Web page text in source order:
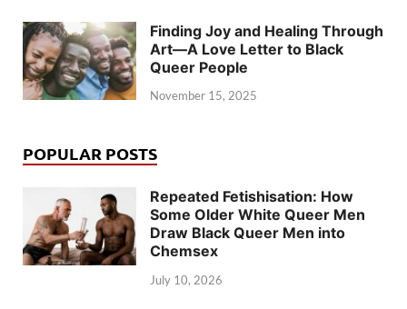
Finding Joy and Healing Through
Art—A Love Letter to Black
Queer People
November 15, 2025
POPULAR POSTS
Repeated Fetishisation: How
Some Older White Queer Men
Draw Black Queer Men into
Chemsex
July 10, 2026